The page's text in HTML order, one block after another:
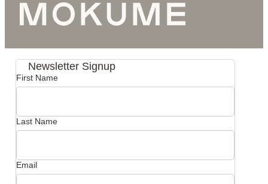
Newsletter Signup
First Name
Last Name
Email